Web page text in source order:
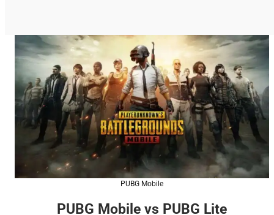
PUBG Mobile
PUBG Mobile vs PUBG Lite